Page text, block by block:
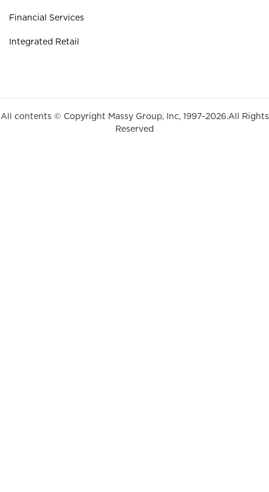
Financial Services
Integrated Retail
All contents © Copyright Massy Group, Inc, 1997-2026.All Rights
Reserved